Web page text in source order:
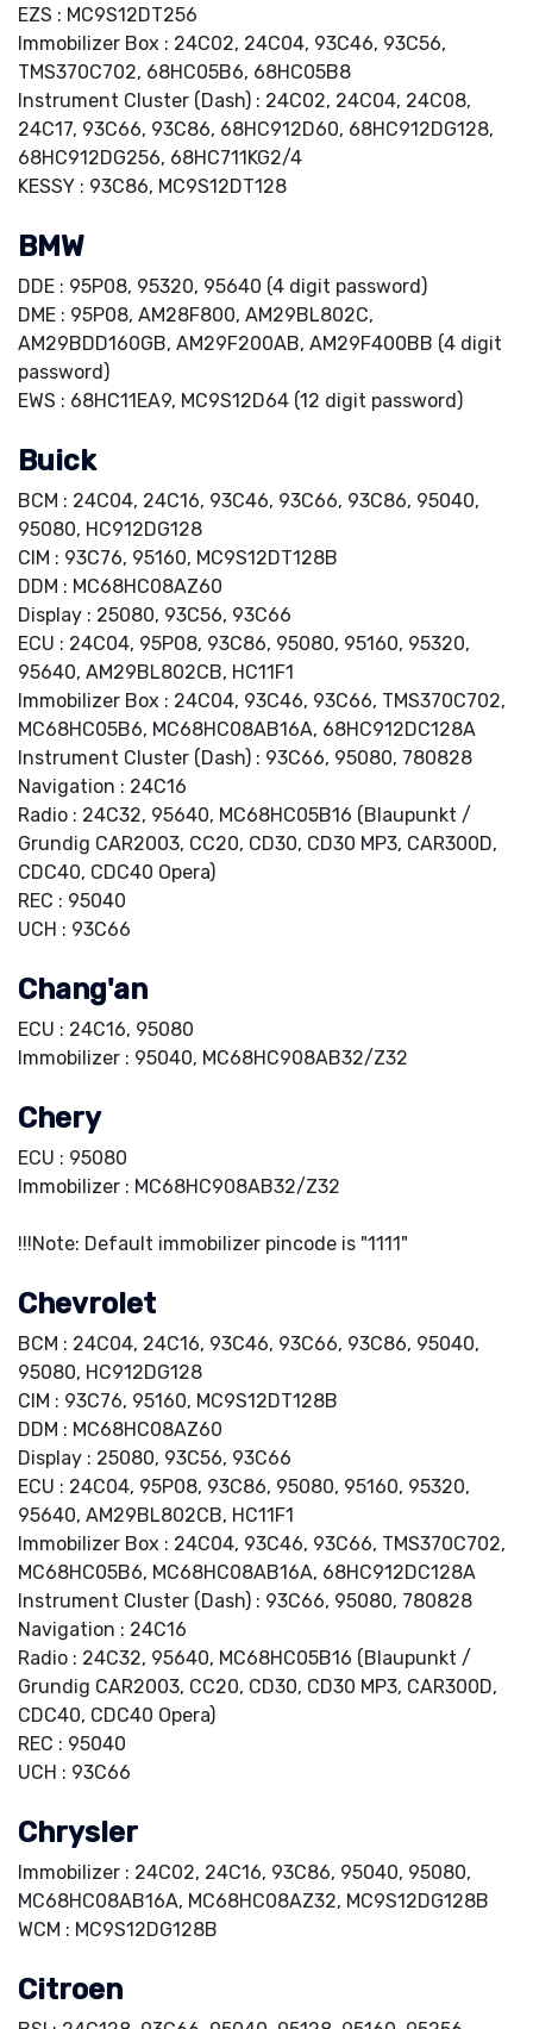
EZS : MC9S12DT256
Immobilizer Box : 24C02, 24C04, 93C46, 93C56,
TMS370C702, 68HC05B6, 68HC05B8
Instrument Cluster (Dash) : 24C02, 24C04, 24C08,
24C17, 93C66, 93C86, 68HC912D60, 68HC912DG128,
68HC912DG256, 68HC711KG2/4
KESSY : 93C86, MC9S12DT128
BMW
DDE : 95P08, 95320, 95640 (4 digit password)
DME : 95P08, AM28F800, AM29BL802C,
AM29BDD160GB, AM29F200AB, AM29F400BB (4 digit
password)
EWS : 68HC11EA9, MC9S12D64 (12 digit password)
Buick
BCM : 24C04, 24C16, 93C46, 93C66, 93C86, 95040,
95080, HC912DG128
CIM : 93C76, 95160, MC9S12DT128B
DDM : MC68HC08AZ60
Display : 25080, 93C56, 93C66
ECU : 24C04, 95P08, 93C86, 95080, 95160, 95320,
95640, AM29BL802CB, HC11F1
Immobilizer Box : 24C04, 93C46, 93C66, TMS370C702,
MC68HC05B6, MC68HC08AB16A, 68HC912DC128A
Instrument Cluster (Dash) : 93C66, 95080, 780828
Navigation : 24C16
Radio : 24C32, 95640, MC68HC05B16 (Blaupunkt /
Grundig CAR2003, CC20, CD30, CD30 MP3, CAR300D,
CDC40, CDC40 Opera)
REC : 95040
UCH : 93C66
Chang'an
ECU : 24C16, 95080
Immobilizer : 95040, MC68HC908AB32/Z32
Chery
ECU : 95080
Immobilizer : MC68HC908AB32/Z32
!!!Note: Default immobilizer pincode is "1111"
Chevrolet
BCM : 24C04, 24C16, 93C46, 93C66, 93C86, 95040,
95080, HC912DG128
CIM : 93C76, 95160, MC9S12DT128B
DDM : MC68HC08AZ60
Display : 25080, 93C56, 93C66
ECU : 24C04, 95P08, 93C86, 95080, 95160, 95320,
95640, AM29BL802CB, HC11F1
Immobilizer Box : 24C04, 93C46, 93C66, TMS370C702,
MC68HC05B6, MC68HC08AB16A, 68HC912DC128A
Instrument Cluster (Dash) : 93C66, 95080, 780828
Navigation : 24C16
Radio : 24C32, 95640, MC68HC05B16 (Blaupunkt /
Grundig CAR2003, CC20, CD30, CD30 MP3, CAR300D,
CDC40, CDC40 Opera)
REC : 95040
UCH : 93C66
Chrysler
Immobilizer : 24C02, 24C16, 93C86, 95040, 95080,
MC68HC08AB16A, MC68HC08AZ32, MC9S12DG128B
WCM : MC9S12DG128B
Citroen